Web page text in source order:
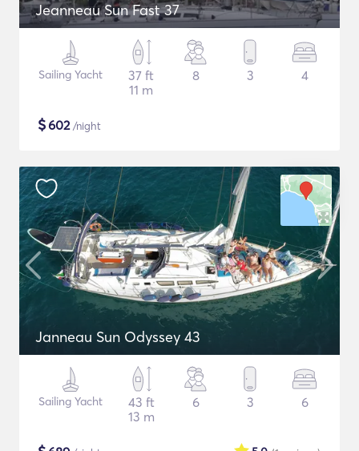
Jeanneau Sun Fast 37
Sailing Yacht
37 ft
11 m
8 3 4
$602/night
Janneau Sun Odyssey 43
Sailing Yacht
43 ft
13 m
6 3 6